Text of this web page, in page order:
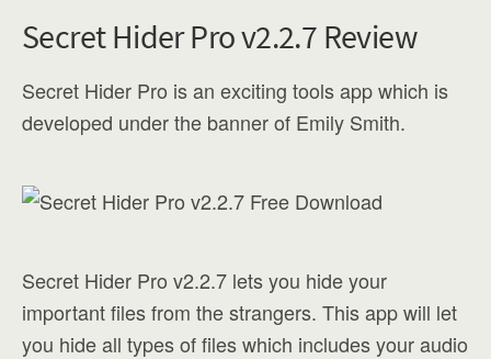
Secret Hider Pro v2.2.7 Review
Secret Hider Pro is an exciting tools app which is
developed under the banner of Emily Smith.
Secret Hider Pro v2.2.7 lets you hide your
important files from the strangers. This app will let
you hide all types of files which includes your audio